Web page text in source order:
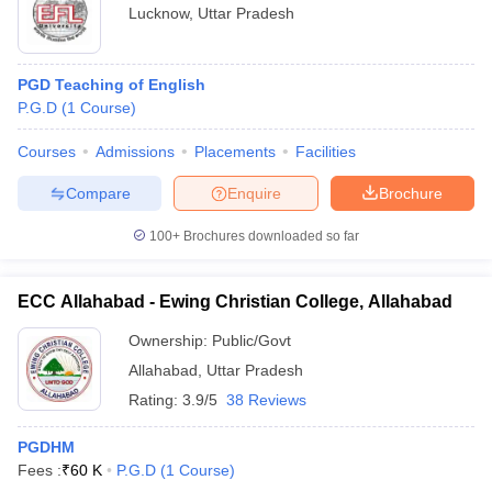
Lucknow, Uttar Pradesh
PGD Teaching of English
P.G.D (1 Course)
Courses Admissions Placements Facilities
Brochure
Enquire
Compare
100+ Brochures downloaded so far
ECC Allahabad - Ewing Christian College, Allahabad
Ownership: Public/Govt
Allahabad
Uttar Pradesh
Rating: 3.9/5 38 Reviews
PGDHM
Fees :₹60 K P.G.D (1 Course)